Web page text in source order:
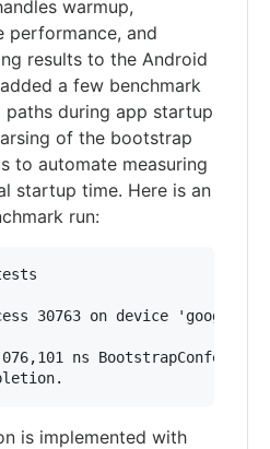
warmup,
performance, and
results to the Android
a few benchmark
during app startup
of the bootstrap
to automate measuring
startup time. Here is an
run:
30763 on device 'google-
ns
is implemented with